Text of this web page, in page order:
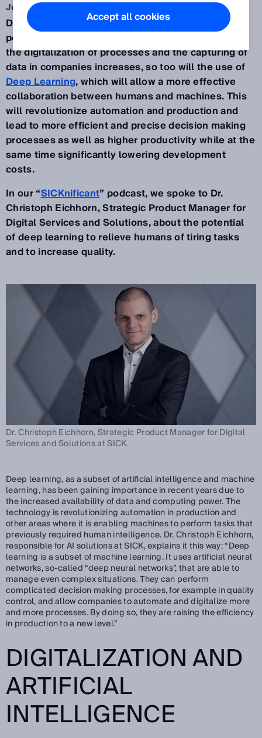
Jun 12, 2023
Deep learning will change industry. Machines will
perform tasks that require human intelligence. As
the digitalization of processes and the capturing of
data in companies increases, so too will the use of
Deep Learning, which will allow a more effective
collaboration between humans and machines. This
will revolutionize automation and production and
lead to more efficient and precise decision making
processes as well as higher productivity while at the
same time significantly lowering development
costs.
In our “SICKnificant” podcast, we spoke to Dr.
Christoph Eichhorn, Strategic Product Manager for
Digital Services and Solutions, about the potential
of deep learning to relieve humans of tiring tasks
and to increase quality.
Dr. Christoph Eichhorn, Strategic Product Manager for Digital
Services and Solutions at SICK.
Deep learning, as a subset of artificial intelligence and machine
learning, has been gaining importance in recent years due to
the increased availability of data and computing power. The
technology is revolutionizing automation in production and
other areas where it is enabling machines to perform tasks that
previously required human intelligence. Dr. Christoph Eichhorn,
responsible for AI solutions at SICK, explains it this way: “Deep
learning is a subset of machine learning. It uses artificial neural
networks, so-called “deep neural networks”, that are able to
manage even complex situations. They can perform
complicated decision making processes, for example in quality
control, and allow companies to automate and digitalize more
and more processes. By doing so, they are raising the efficiency
in production to a new level.”
DIGITALIZATION AND
ARTIFICIAL
INTELLIGENCE
Accept all cookies